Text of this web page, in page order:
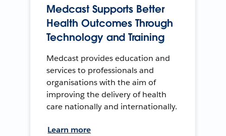
Medcast Supports Better
Health Outcomes Through
Technology and Training
Medcast provides education and
services to professionals and
organisations with the aim of
improving the delivery of health
care nationally and internationally.
Learn more